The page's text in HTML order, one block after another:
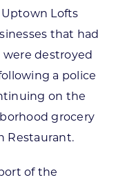
Uptown Lofts
that had
destroyed
a police
on the
grocery
Restaurant.
of the